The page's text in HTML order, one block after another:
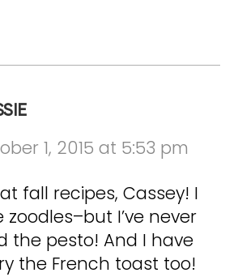
1, 2015 at 5:53 pm
fall recipes, Cassey! I
zoodles–but I’ve never
the pesto! And I have
the French toast too!